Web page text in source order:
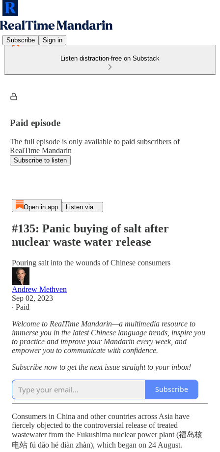
Subscribe Sign in
Listen distraction-free on Substack
Paid episode
The full episode is only available to paid subscribers of
RealTime Mandarin
Subscribe to listen
Open in app Listen via...
#135: Panic buying of salt after
nuclear waste water release
Pouring salt into the wounds of Chinese consumers
Andrew Methven
Sep 02, 2023
∙ Paid
Welcome to RealTime Mandarin—a multimedia resource to
immerse you in the latest Chinese language trends, inspire you
to practice and improve your Mandarin every week, and
empower you to communicate with confidence.
Subscribe now to get the next issue straight to your inbox!
Subscribe
Consumers in China and other countries across Asia have
fiercely objected to the controversial release of treated
wastewater from the Fukushima nuclear power plant (福岛核
电站 fú dǎo hé diàn zhàn), which began on 24 August.